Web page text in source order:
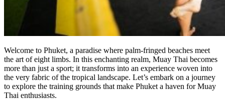
Welcome to Phuket, a paradise where palm-fringed beaches meet
the art of eight limbs. In this enchanting realm, Muay Thai becomes
more than just a sport; it transforms into an experience woven into
the very fabric of the tropical landscape. Let’s embark on a journey
to explore the training grounds that make Phuket a haven for Muay
Thai enthusiasts.